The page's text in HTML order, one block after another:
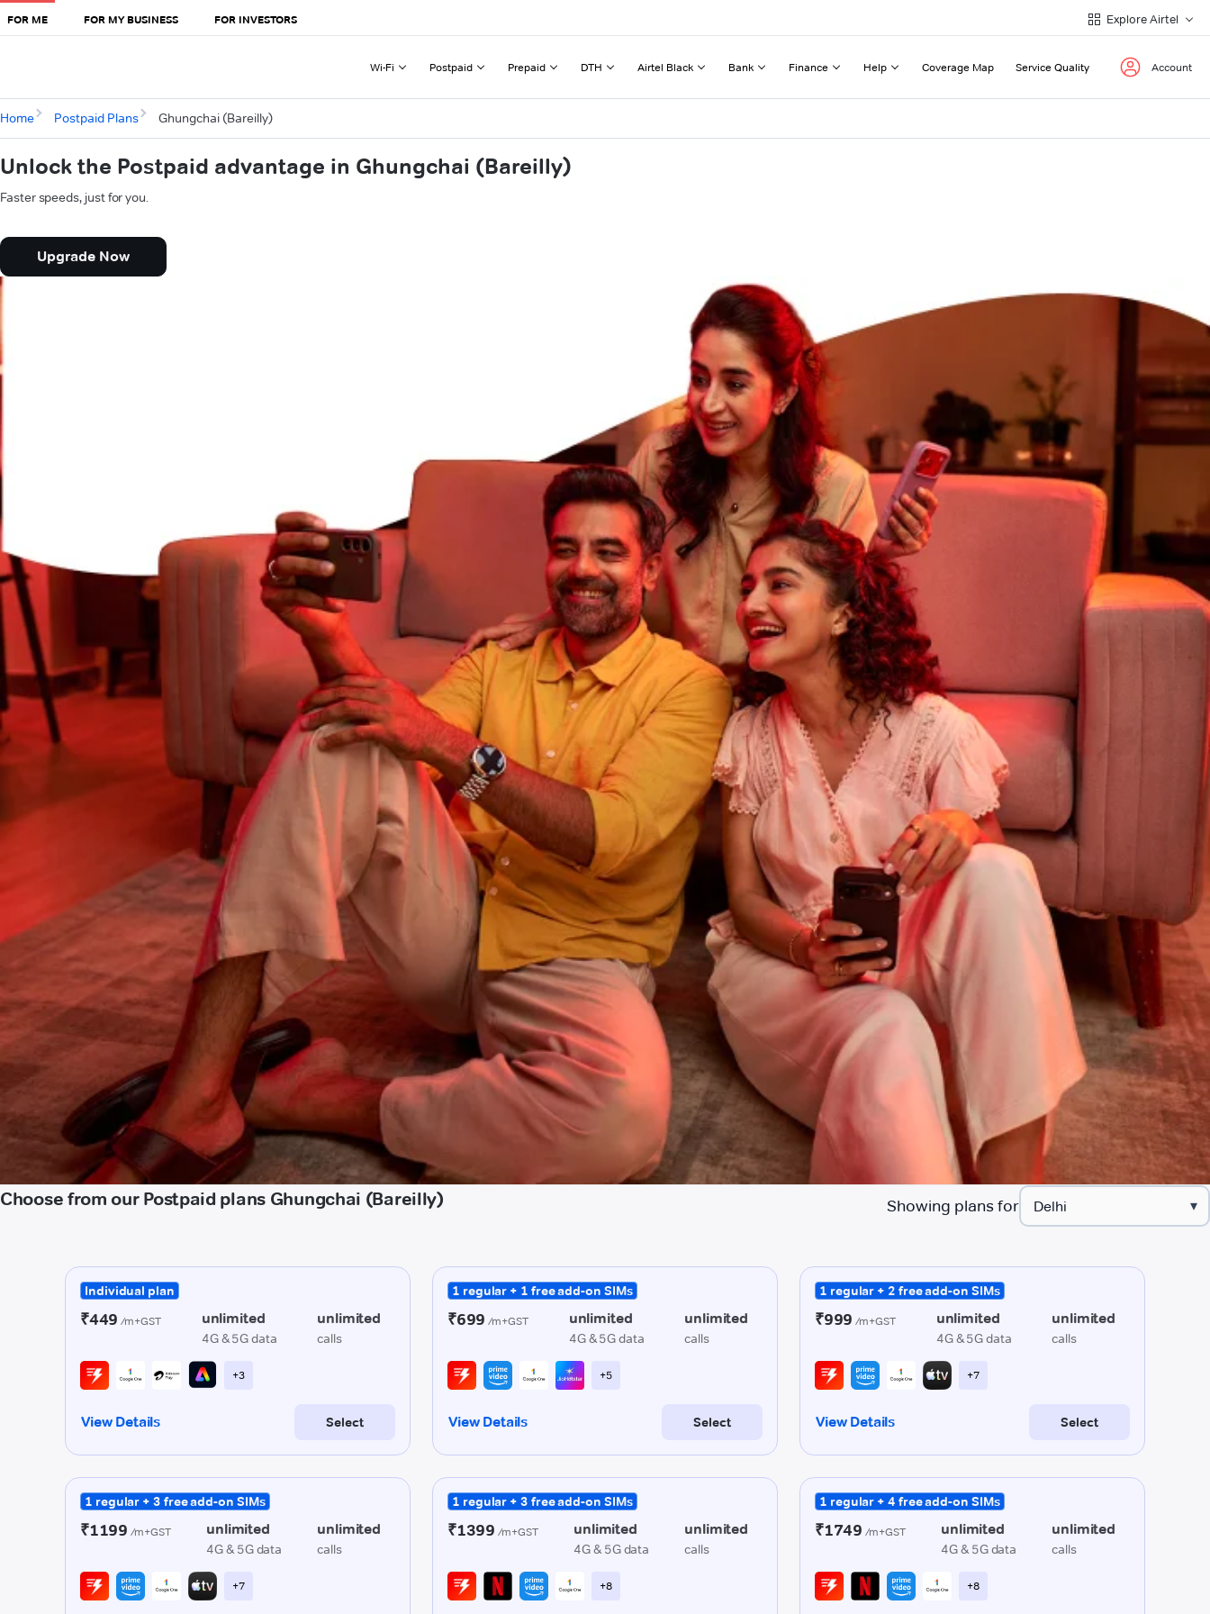
FOR ME FOR MY BUSINESS FOR INVESTORS Explore Airtel
Wi-Fi Postpaid Prepaid DTH Airtel Black Bank Finance Help Coverage Map Service Quality Account
Home Postpaid Plans Ghungchai (Bareilly)
Unlock the Postpaid advantage in Ghungchai (Bareilly)
Faster speeds, just for you.
Upgrade Now
Choose from our Postpaid plans Ghungchai (Bareilly) Showing plans for ▾